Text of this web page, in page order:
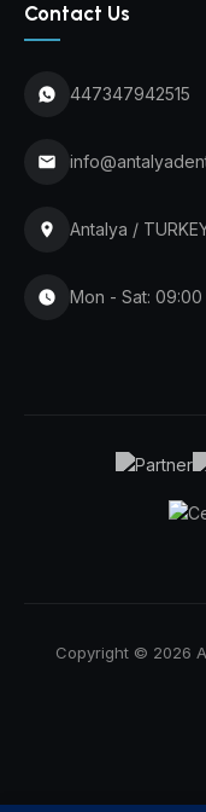
Contact Us
447347942515
Antalya /
Mon - Sat: 09:00
Copyright © 2026